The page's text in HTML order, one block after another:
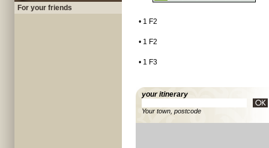
For your friends
• 1 F2
• 1 F2
• 1 F3
your itinerary
Your town, postcode